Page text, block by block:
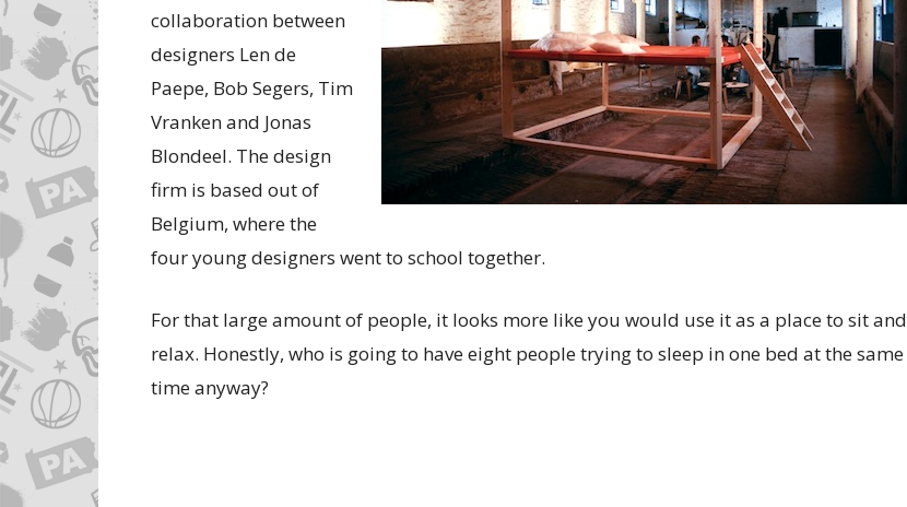
collaboration between
designers Len de
Paepe, Bob Segers, Tim
Vranken and Jonas
Blondeel. The design
firm is based out of
Belgium, where the
four young designers went to school together.
For that large amount of people, it looks more like you would use it as a place to sit and
relax. Honestly, who is going to have eight people trying to sleep in one bed at the same
time anyway?